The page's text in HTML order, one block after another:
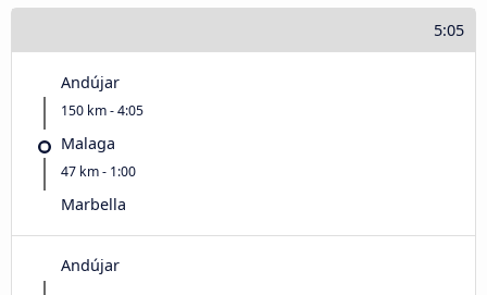
5:05
Andújar
150 km - 4:05
Malaga
47 km - 1:00
Marbella
Andújar